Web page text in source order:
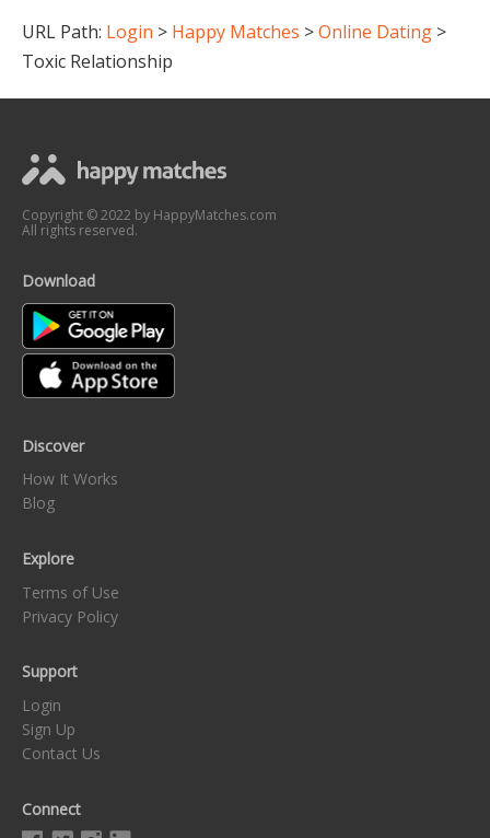
URL Path: Login > Happy Matches >Online Dating >
Toxic Relationship
Copyright © 2022 by HappyMatches.com
All rights reserved.
Download
Discover
How It Works
Blog
Explore
Terms of Use
Privacy Policy
Support
Login
Sign Up
Contact Us
Connect